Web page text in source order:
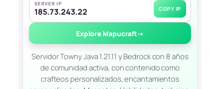
SERVER IP
185.73.243.22 COPY IP
Explore Mapucraft→
Servidor Towny Java 1.21.11 y Bedrock con 8 años
de comunidad activa, con contenido como
crafteos personalizados, encantamientos